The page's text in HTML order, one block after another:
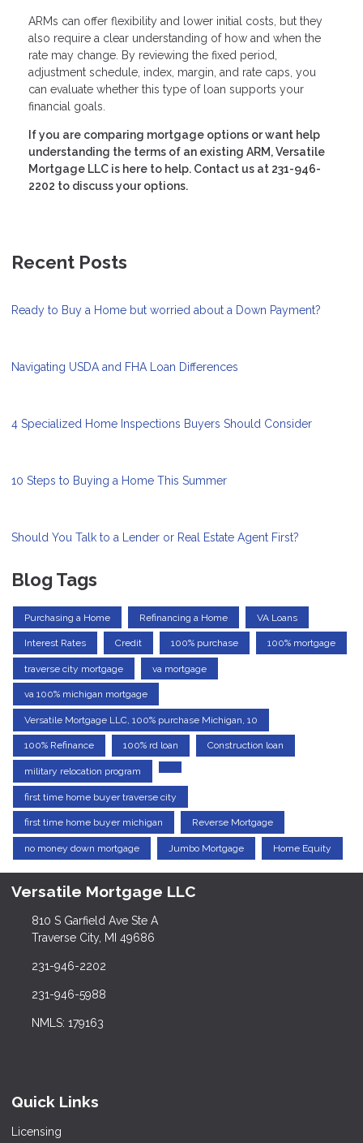
ARMs can offer flexibility and lower initial costs, but they
also require a clear understanding of how and when the
rate may change. By reviewing the fixed period,
adjustment schedule, index, margin, and rate caps, you
can evaluate whether this type of loan supports your
financial goals.
If you are comparing mortgage options or want help
understanding the terms of an existing ARM, Versatile
Mortgage LLC is here to help. Contact us at 231-946-
2202 to discuss your options.
Recent Posts
Ready to Buy a Home but worried about a Down Payment?
Navigating USDA and FHA Loan Differences
4 Specialized Home Inspections Buyers Should Consider
10 Steps to Buying a Home This Summer
Should You Talk to a Lender or Real Estate Agent First?
Blog Tags
Purchasing a Home Refinancing a Home VA Loans
Interest Rates Credit 100% purchase 100% mortgage
traverse city mortgage va mortgage
va 100% michigan mortgage
Versatile Mortgage LLC, 100% purchase Michigan, 10
100% Refinance 100% rd loan Construction loan
military relocation program
first time home buyer traverse city
first time home buyer michigan Reverse Mortgage
no money down mortgage Jumbo Mortgage Home Equity
Versatile Mortgage LLC
810 S Garfield Ave Ste A
Traverse City, MI 49686
231-946-2202
231-946-5988
NMLS: 179163
Quick Links
Licensing